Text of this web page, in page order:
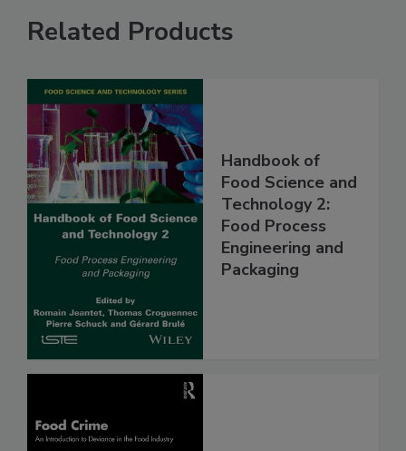
Related Products
Handbook of
Food Science and
Technology 2:
Food Process
Engineering and
Packaging